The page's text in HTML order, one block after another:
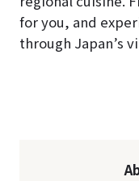
for you, and
through Japan’s